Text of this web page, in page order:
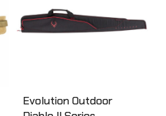
Evolution Outdoor